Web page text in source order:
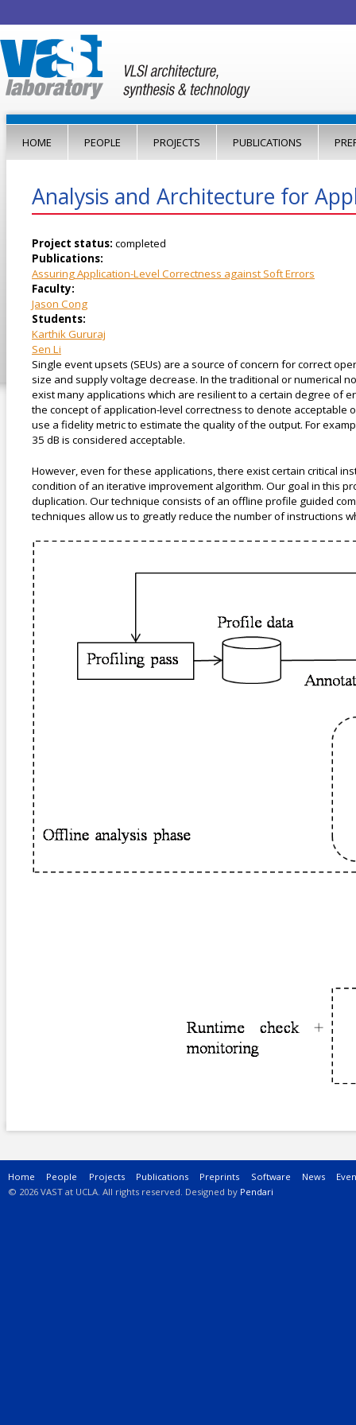
HOME PEOPLE PROJECTS PUBLICATIONS
Analysis and Architecture for
Project status: completed
Publications:
Assuring Application-Level Correctness against Soft Errors
Faculty:
Jason Cong
Students:
Karthik Gururaj
Sen Li
Single event upsets (SEUs) are a source of concern for correct
size and supply voltage decrease. In the traditional or numerical
exist many applications which are resilient to a certain degree of
the concept of application-level correctness to denote
use a fidelity metric to estimate the quality of the output. For
35 dB is considered acceptable.
However, even for these applications, there exist certain critical
condition of an iterative improvement algorithm. Our goal in this
duplication. Our technique consists of an offline profile guided
techniques allow us to greatly reduce the number of instructions
appl_level.png
Main menu
Home People Projects Publications Preprints Software News
© 2026 VAST at UCLA. All rights reserved. Designed by Pendari